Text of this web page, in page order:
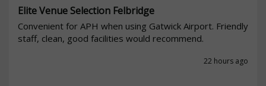
Elite Venue Selection Felbridge
Convenient for APH when using Gatwick Airport. Friendly
staff, clean, good facilities would recommend.
22 hours ago